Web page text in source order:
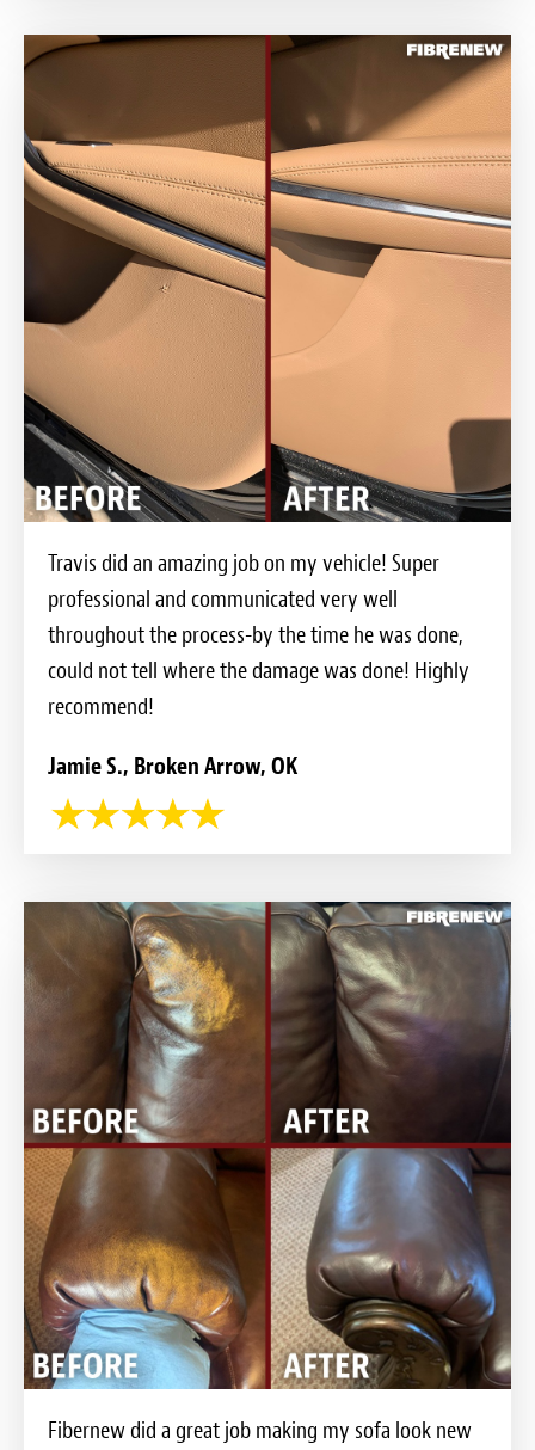
Travis did an amazing job on my vehicle! Super
professional and communicated very well
throughout the process-by the time he was done,
could not tell where the damage was done! Highly
recommend!
Jamie S., Broken Arrow, OK
Fibernew did a great job making my sofa look new